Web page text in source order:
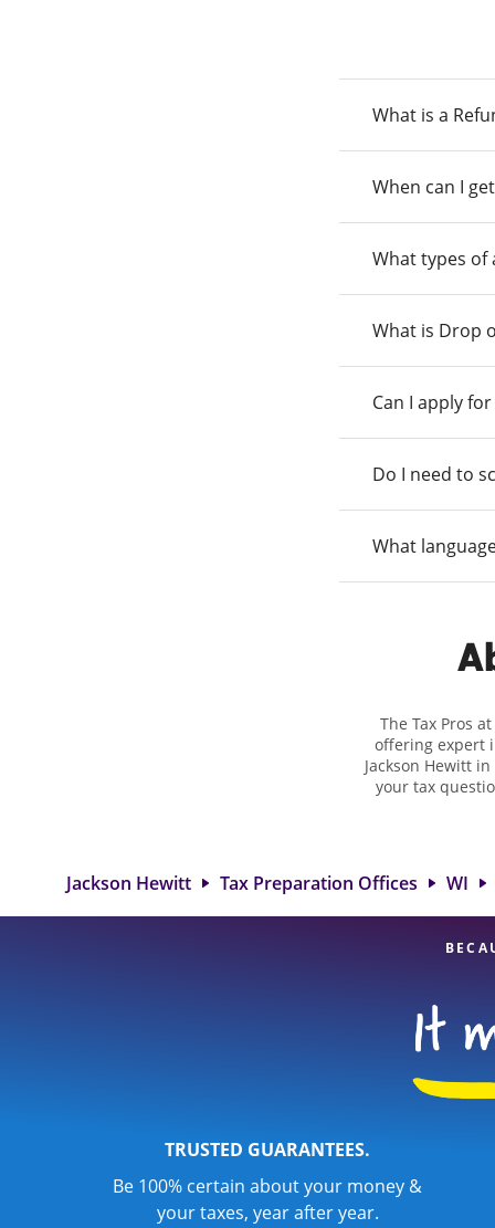
What is a
When can I
What types of
What is Drop
Can I apply
Do I need to
What
The Tax Pros
offering expert
Jackson Hewitt
your tax
professionals,
Jackson Hewitt Tax Preparation Offices WI
TRUSTED GUARANTEES.
Be 100% certain about your money &
your taxes, year after year.